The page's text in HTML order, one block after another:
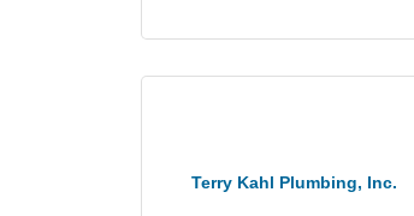
Terry Kahl Plumbing, Inc.